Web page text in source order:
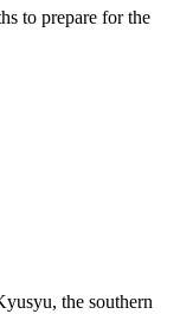
to prepare for the
the southern